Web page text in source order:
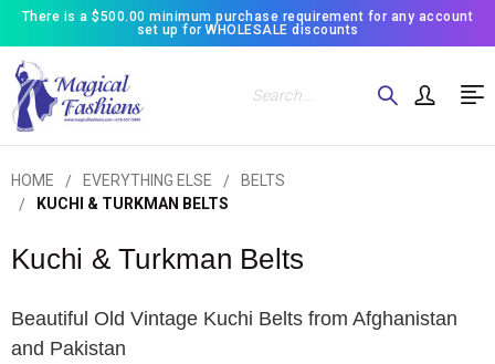
There is a $500.00 minimum purchase requirement for any account
set up for WHOLESALE discounts
Search
HOME EVERYTHING ELSE
BELTS
KUCHI & TURKMAN BELTS
Kuchi & Turkman Belts
Beautiful Old Vintage Kuchi Belts from Afghanistan
and Pakistan